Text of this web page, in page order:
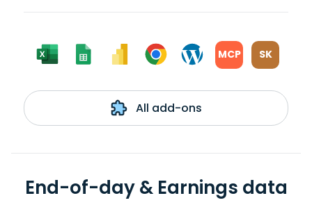
MCP SK
All add-ons
End-of-day & Earnings data